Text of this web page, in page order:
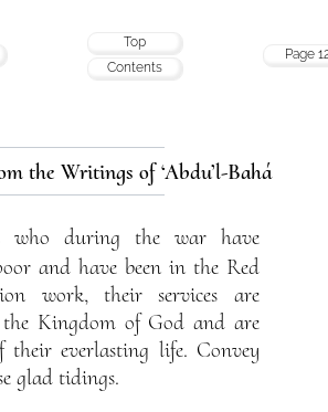
Top
Contents
Page
the Writings of ‘Abdu’l-Bahá
who during the war have
and have been in the Red
work, their services are
the Kingdom of God and are
their everlasting life. Convey
glad tidings.